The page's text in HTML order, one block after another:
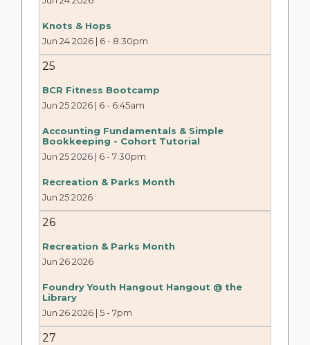
Knots & Hops
Jun 24 2026 | 6- 8:30pm
25
BCR Fitness Bootcamp
Jun 25 2026 | 6- 6:45am
Accounting Fundamentals & Simple
Bookkeeping - Cohort Tutorial
Jun 25 2026 | 6-7:30pm
Recreation & Parks Month
Jun 25 2026
26
Recreation & Parks Month
Jun 26 2026
Foundry Youth Hangout Hangout @ the
Library
Jun 26 2026 | 5-7pm
27